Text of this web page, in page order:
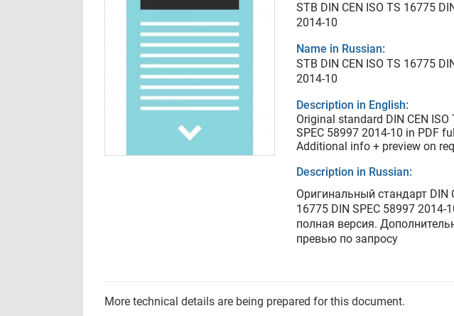
STB DIN CEN ISO TS 16775
2014-10
Name in Russian:
STB DIN CEN ISO TS 16775
2014-10
Description in English:
Original standard DIN CEN ISO
SPEC 58997 2014-10 in PDF
Additional info + preview on
Description in Russian:
Оригинальный стандарт DIN
16775 DIN SPEC 58997 2014-
полная версия.
превью по запросу
More technical details are being prepared for this document.